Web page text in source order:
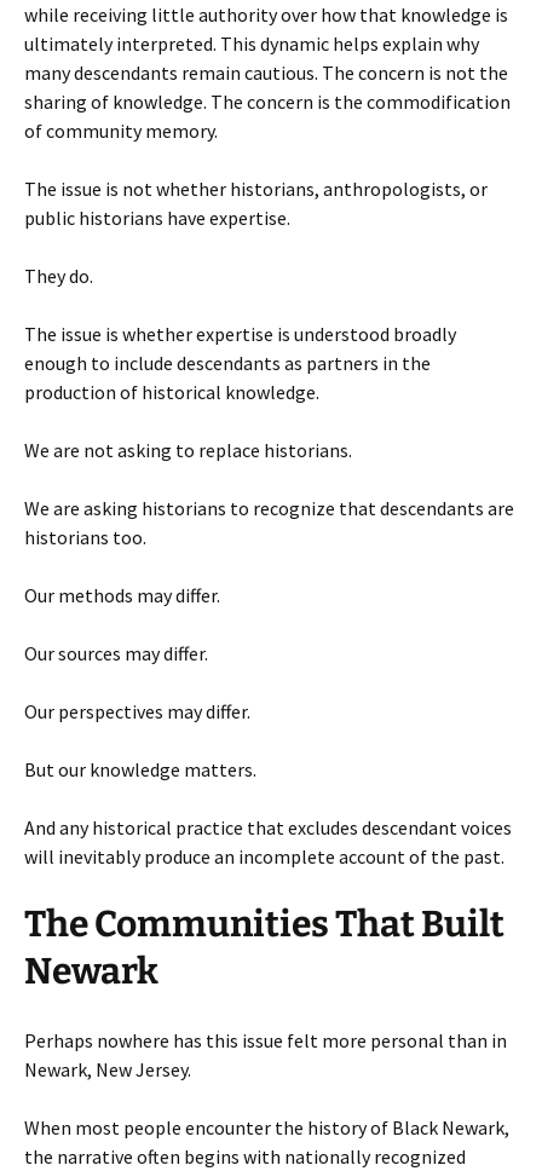
while receiving little authority over how that knowledge is
ultimately interpreted. This dynamic helps explain why
many descendants remain cautious. The concern is not the
sharing of knowledge. The concern is the commodification
of community memory.
The issue is not whether historians, anthropologists, or
public historians have expertise.
They do.
The issue is whether expertise is understood broadly
enough to include descendants as partners in the
production of historical knowledge.
We are not asking to replace historians.
We are asking historians to recognize that descendants are
historians too.
Our methods may differ.
Our sources may differ.
Our perspectives may differ.
But our knowledge matters.
And any historical practice that excludes descendant voices
will inevitably produce an incomplete account of the past.
The Communities That Built
Newark
Perhaps nowhere has this issue felt more personal than in
Newark, New Jersey.
When most people encounter the history of Black Newark,
the narrative often begins with nationally recognized